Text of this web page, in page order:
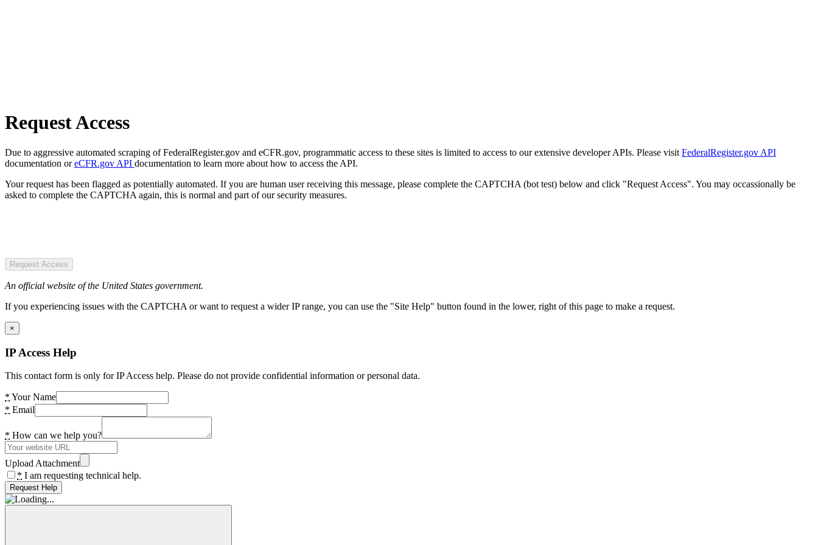
Request Access
Due to aggressive automated scraping of FederalRegister.gov and eCFR.gov, programmatic access to these sites is limited to access to our extensive developer APIs. Please visit FederalRegister.gov API
documentation oreCFR.gov API documentation to learn more about how to access the API.
Your request has been flagged as potentially automated. If you are human user receiving this message, please complete the CAPTCHA (bot test) below and click "Request Access". You may occassionally be
asked to complete the CAPTCHA again, this is normal and part of our security measures.
Request Access
An official website of the United States government.
If you experiencing issues with the CAPTCHA or want to request a wider IP range, you can use the "Site Help" button found in the lower, right of this page to make a request.
×
IP Access Help
This contact form is only for IP Access help. Please do not provide confidential information or personal data.
* Your Name
* Email
* How can we help you?
Upload Attachment
* I am requesting technical help.